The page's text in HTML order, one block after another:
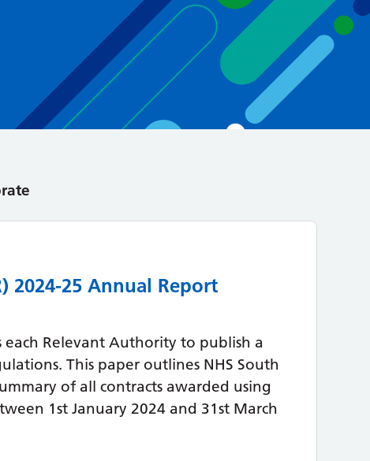
2024-25 Annual Report
each Relevant Authority to publish a
This paper outlines NHS South
of all contracts awarded using
1st January 2024 and 31st March